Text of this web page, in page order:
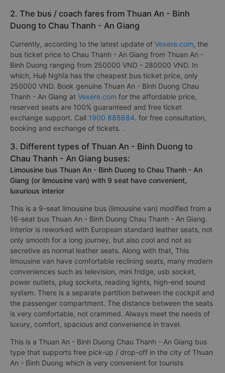
2. The bus / coach fares from Thuan An - Binh
Duong to Chau Thanh - An Giang
Currently, according to the latest update of Vexere.com, the
bus ticket price to Chau Thanh - An Giang from Thuan An -
Binh Duong ranging from 250000 VND - 280000 VND. In
which, Huệ Nghĩa has the cheapest bus ticket price, only
250000 VND. Book genuine Thuan An - Binh Duong Chau
Thanh - An Giang at Vexere.com for the affordable price,
reserved seats are 100% guaranteed and free ticket
exchange support. Call 1900 888684. for free consultation,
booking and exchange of tickets. .
3. Different types of Thuan An - Binh Duong to
Chau Thanh - An Giang buses:
Limousine bus Thuan An - Binh Duong to Chau Thanh - An
Giang (or limousine van) with 9 seat have convenient,
luxurious interior
This is a 9-seat limousine bus (limousine van) modified from a
16-seat bus Thuan An - Binh Duong Chau Thanh - An Giang.
Interior is reworked with European standard leather seats, not
only smooth for a long journey, but also cool and not as
secretive as normal leather seats. Along with that, This
limousine van have comfortable reclining seats, many modern
conveniences such as television, mini fridge, usb socket,
power outlets, plug sockets, reading lights, high-end sound
system. There is a separate partition between the cockpit and
the passenger compartment. The distance between the seats
is very comfortable, not crammed. Always meet the needs of
luxury, comfort, spacious and convenience in travel.
This is a Thuan An - Binh Duong Chau Thanh - An Giang bus
type that supports free pick-up / drop-off in the city of Thuan
An - Binh Duong which is very convenient for tourists